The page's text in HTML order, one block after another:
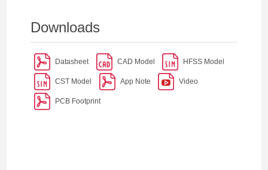
Downloads
Datasheet CAD Model HFSS Model
CST Model App Note Video
PCB Footprint